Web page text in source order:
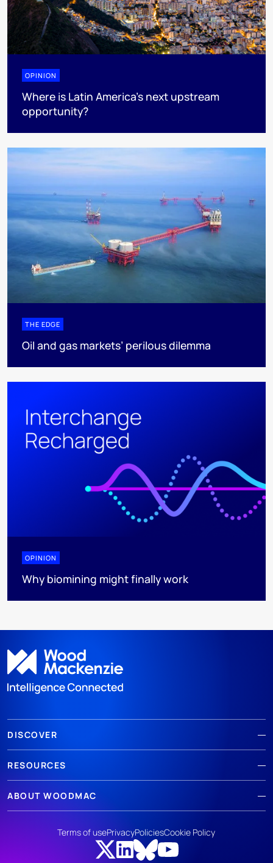
OPINION
Where is Latin America's next upstream
opportunity?
THE EDGE
Oil and gas markets’ perilous dilemma
OPINION
Why biomining might finally work
DISCOVER
RESOURCES
ABOUT WOODMAC
Terms of usePrivacyPoliciesCookie Policy